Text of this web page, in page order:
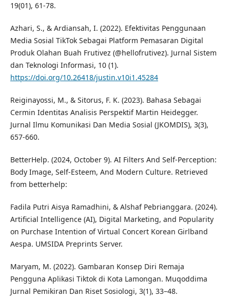
19(01), 61-78.
Azhari, S., & Ardiansah, I. (2022). Efektivitas Penggunaan
Media Sosial TikTok Sebagai Platform Pemasaran Digital
Produk Olahan Buah Frutivez (@hellofrutivez). Jurnal Sistem
dan Teknologi Informasi, 10 (1).
https://doi.org/10.26418/justin.v10i1.45284
Reiginayossi, M., & Sitorus, F. K. (2023). Bahasa Sebagai
Cermin Identitas Analisis Perspektif Martin Heidegger.
Jurnal Ilmu Komunikasi Dan Media Sosial (JKOMDIS), 3(3),
657-660.
BetterHelp. (2024, October 9). AI Filters And Self-Perception:
Body Image, Self-Esteem, And Modern Culture. Retrieved
from betterhelp:
Fadila Putri Aisya Ramadhini, & Alshaf Pebrianggara. (2024).
Artificial Intelligence (AI), Digital Marketing, and Popularity
on Purchase Intention of Virtual Concert Korean Girlband
Aespa. UMSIDA Preprints Server.
Maryam, M. (2022). Gambaran Konsep Diri Remaja
Pengguna Aplikasi Tiktok di Kota Lamongan. Muqoddima
Jurnal Pemikiran Dan Riset Sosiologi, 3(1), 33–48.